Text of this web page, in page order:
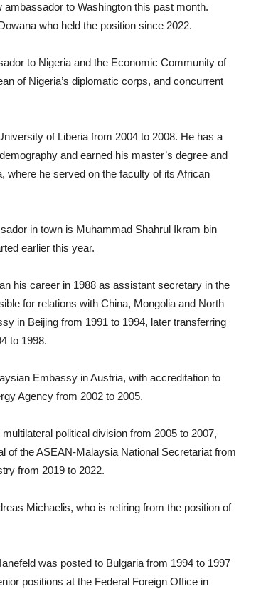
to Washington this past month.
who held the position since 2022.
to Nigeria and the Economic Community of
of Nigeria’s diplomatic corps, and concurrent
of Liberia from 2004 to 2008. He has a
and earned his master’s degree and
where he served on the faculty of its African
in town is Muhammad Shahrul Ikram bin
earlier this year.
his career in 1988 as assistant secretary in the
for relations with China, Mongolia and North
in Beijing from 1991 to 1994, later transferring
to 1998.
Embassy in Austria, with accreditation to
Agency from 2002 to 2005.
political division from 2005 to 2007,
of the ASEAN-Malaysia National Secretariat from
from 2019 to 2022.
Michaelis, who is retiring from the position of
was posted to Bulgaria from 1994 to 1997
positions at the Federal Foreign Office in